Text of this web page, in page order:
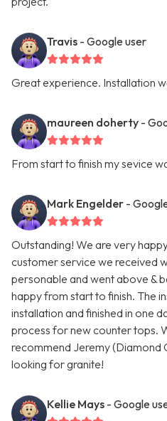
Travis - Google user
Great experience. Installation
maureen doherty -
From start to finish my sevice
Mark Engelder -
Outstanding! We are very
customer service we received
personable and went above &
happy from start to finish. The
installation and finished in one
process for new counter tops.
recommend Jeremy (Diamond
looking for granite!
Kellie Mays - Google